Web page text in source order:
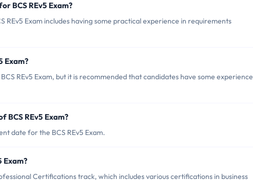
BCS REv5 Exam?
Exam includes having some practical experience in requirements
Exam?
REv5 Exam, but it is recommended that candidates have some experience
BCS REv5 Exam?
date for the BCS REv5 Exam.
Exam?
Certifications track, which includes various certifications in business